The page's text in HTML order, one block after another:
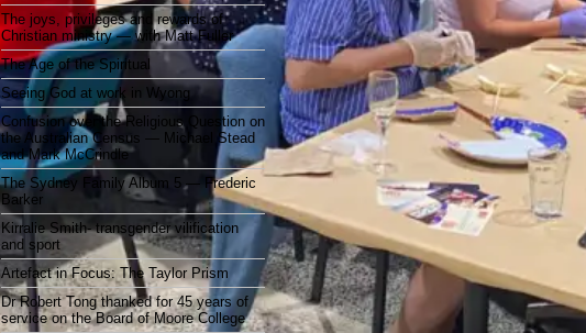
The joys, privileges and rewards of
Christian ministry — with Matt Fuller
The Age of the Spiritual
Seeing God at work in Wyong
Confusion over the Religious Question on
the Australian Census — Michael Stead
and Mark McCrindle
The Sydney Family Album 5 — Frederic
Barker
Kirralie Smith- transgender vilification
and sport
Artefact in Focus: The Taylor Prism
Dr Robert Tong thanked for 45 years of
service on the Board of Moore College